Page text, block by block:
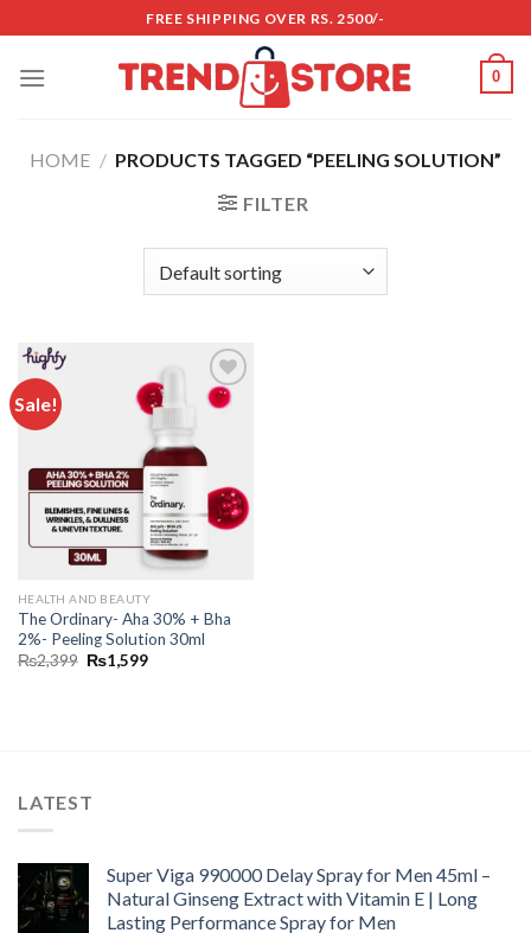
to
content
FREE SHIPPING OVER RS. 2500/-
0
HOME / PRODUCTS TAGGED “PEELING SOLUTION”
FILTER
Sale!
Add to
HEALTH AND BEAUTY
The Ordinary- Aha 30% + Bha
2%- Peeling Solution 30ml
₨2,399 ₨1,599
LATEST
Super Viga 990000 Delay Spray for Men 45ml –
Natural Ginseng Extract with Vitamin E | Long
Lasting Performance Spray for Men